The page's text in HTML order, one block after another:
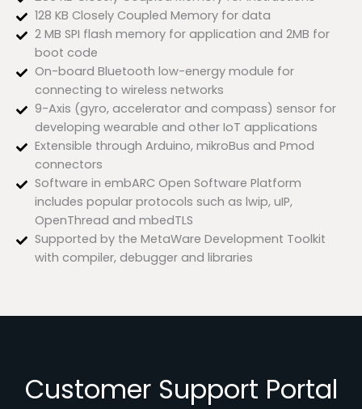
128 KB Closely Coupled Memory for data
2 MB SPI flash memory for application and 2MB for
boot code
On-board Bluetooth low-energy module for
connecting to wireless networks
9-Axis (gyro, accelerator and compass) sensor for
developing wearable and other IoT applications
Extensible through Arduino, mikroBus and Pmod
connectors
Software in embARC Open Software Platform
includes popular protocols such as lwip, uIP,
OpenThread and mbedTLS
Supported by the MetaWare Development Toolkit
with compiler, debugger and libraries
Customer Support Portal